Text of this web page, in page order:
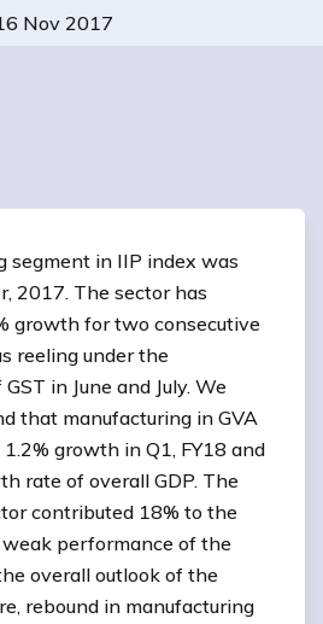
Nov 2017
segment in IIP index was
2017. The sector has
growth for two consecutive
reeling under the
in June and July. We
that manufacturing in GVA
growth in Q1, FY18 and
rate of overall GDP. The
contributed 18% to the
weak performance of the
overall outlook of the
rebound in manufacturing